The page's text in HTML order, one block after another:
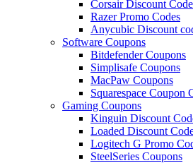
Corsair Discount
Razer Promo Codes
Anycubic Discount
Software Coupons
Bitdefender Coupons
Simplisafe Coupons
MacPaw Coupons
Squarespace Coupon
Gaming Coupons
Kinguin Discount
Loaded Discount
Logitech G Promo
SteelSeries Coupons